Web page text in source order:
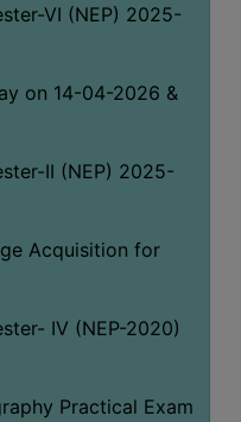
VI (NEP) 2025-
on 14-04-2026 &
II (NEP) 2025-
Acquisition for
IV (NEP-2020)
Practical Exam